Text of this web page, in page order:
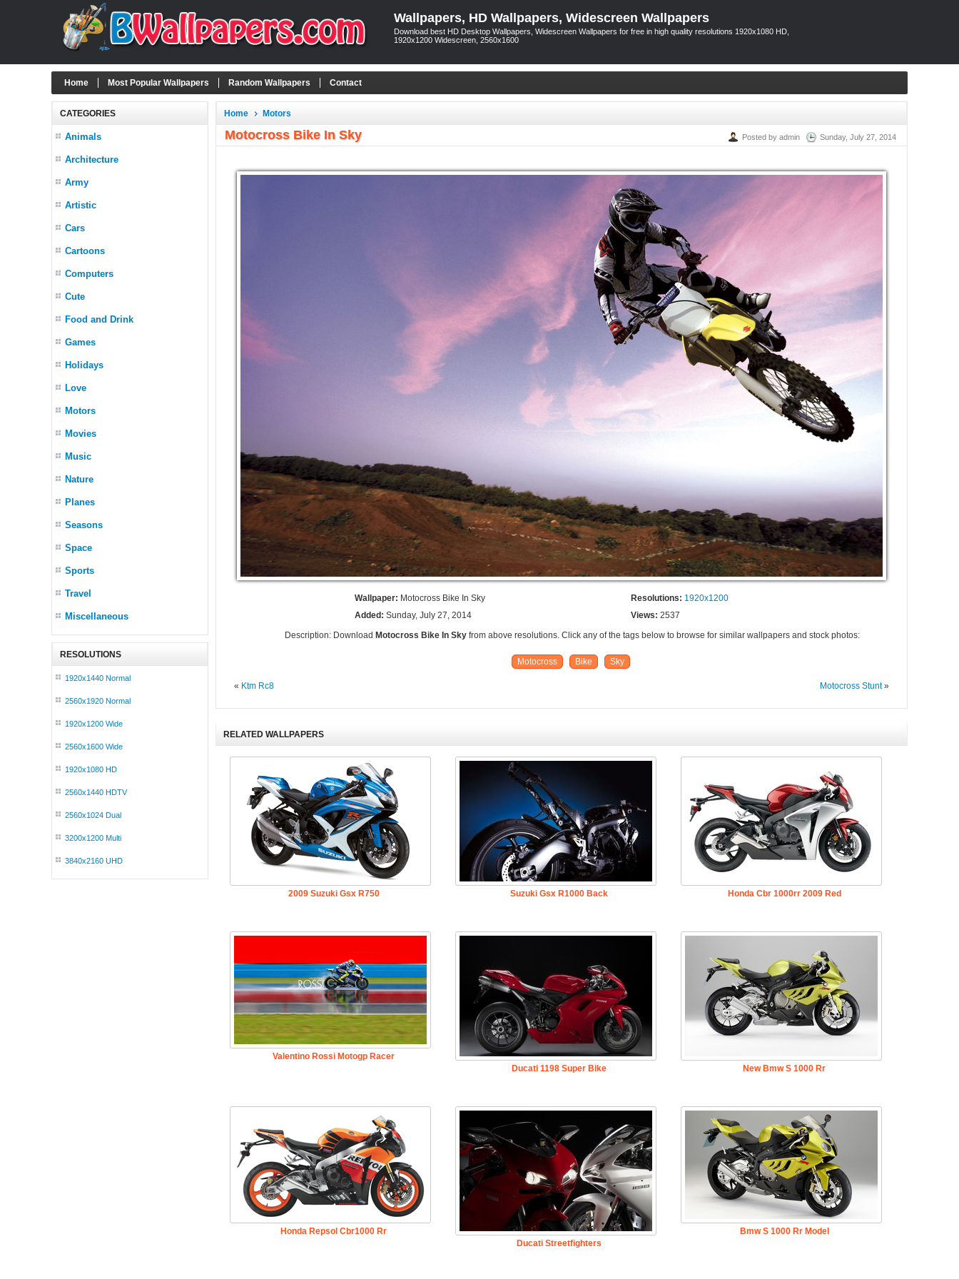
Wallpapers, HD Wallpapers, Widescreen Wallpapers
Download best HD Desktop Wallpapers, Widescreen Wallpapers for free in high quality resolutions 1920x1080 HD,
1920x1200 Widescreen, 2560x1600
Home Most Popular Wallpapers Random Wallpapers Contact
CATEGORIES
Animals
Architecture
Army
Artistic
Cars
Cartoons
Computers
Cute
Food and Drink
Games
Holidays
Love
Motors
Movies
Music
Nature
Planes
Seasons
Space
Sports
Travel
Miscellaneous
RESOLUTIONS
1920x1440 Normal
2560x1920 Normal
1920x1200 Wide
2560x1600 Wide
1920x1080 HD
2560x1440 HDTV
2560x1024 Dual
3200x1200 Multi
3840x2160 UHD
Home Motors
Motocross Bike In Sky Posted by admin Sunday, July 27, 2014
Wallpaper: Motocross Bike In Sky Resolutions: 1920x1200
Added: Sunday, July 27, 2014 Views: 2537
Description: Download Motocross Bike In Sky from above resolutions. Click any of the tags below to browse for similar wallpapers and stock photos:
Motocross Bike Sky
« Ktm Rc8 Motocross Stunt»
RELATED WALLPAPERS
2009 Suzuki Gsx R750 Suzuki Gsx R1000 Back Honda Cbr 1000rr 2009 Red
Valentino Rossi Motogp Racer
Ducati 1198 Super Bike
New Bmw S 1000 Rr
Honda Repsol Cbr1000 Rr
Ducati Streetfighters
Bmw S 1000 Rr Model